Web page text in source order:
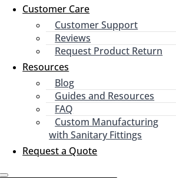
Customer Care
Customer Support
Reviews
Request Product Return
Resources
Blog
Guides and Resources
FAQ
Custom Manufacturing
with Sanitary Fittings
Request a Quote